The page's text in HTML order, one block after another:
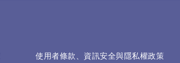
使用者條款、資訊安全與隱私權政策